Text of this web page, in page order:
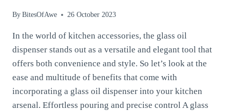
By BitesOfAwe 26 October 2023
In the world of kitchen accessories, the glass oil
dispenser stands out as a versatile and elegant tool that
offers both convenience and style. So let’s look at the
ease and multitude of benefits that come with
incorporating a glass oil dispenser into your kitchen
arsenal. Effortless pouring and precise control A glass